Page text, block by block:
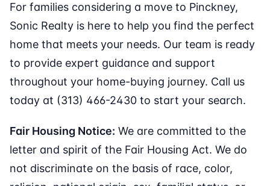
For families considering a move to Pinckney,
Sonic Realty is here to help you find the perfect
home that meets your needs. Our team is ready
to provide expert guidance and support
throughout your home-buying journey. Call us
today at (313) 466-2430 to start your search.
Fair Housing Notice: We are committed to the
letter and spirit of the Fair Housing Act. We do
not discriminate on the basis of race, color,